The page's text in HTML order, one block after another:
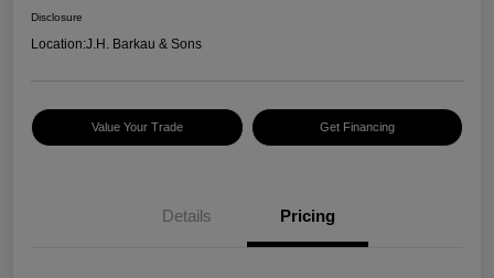
Disclosure
Location:J.H. Barkau & Sons
Value Your Trade Get Financing
Details Pricing